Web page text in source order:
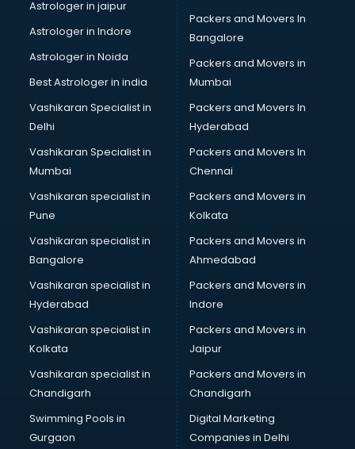
Blazer on Rent services in mohali
Block Chain services in mohali
Blouse Designers services in mohali
BMW On Rent services in mohali
Boat Service Center services in mohali
Body to Body Massage services in mohali
Body to body massage at home services in mohali
Book printing services in mohali
Bookkeeping services in mohali
Boutiques services in mohali
BPO services in mohali
BreakFast services in mohali
Bridal Jewellery on Rent services in mohali
Bridal Lehenga on Rent services in mohali
Bridal Makeup Artist services in mohali
Bridal Mehendi Artists services in mohali
Broadband Internet Service Providers services in mohali
Brochure Printing services in mohali
Bulk SMS services in mohali
Bullet on Rent services in mohali
Bus on Rent services in mohali
Business Advisory services in mohali
Astrologer in jaipur
Astrologer in Indore
Astrologer in Noida
Best Astrologer in india
Vashikaran Specialist in
Delhi
Vashikaran Specialist in
Mumbai
Vashikaran specialist in
Pune
Vashikaran specialist in
Bangalore
Vashikaran specialist in
Hyderabad
Vashikaran specialist in
Kolkata
Vashikaran specialist in
Chandigarh
Swimming Pools in
Gurgaon
Packers and Movers In
Bangalore
Packers and Movers in
Mumbai
Packers and Movers In
Hyderabad
Packers and Movers In
Chennai
Packers and Movers in
Kolkata
Packers and Movers in
Ahmedabad
Packers and Movers in
Indore
Packers and Movers in
Jaipur
Packers and Movers in
Chandigarh
Digital Marketing
Companies in Delhi